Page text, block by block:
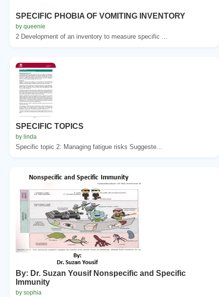
SPECIFIC PHOBIA OF VOMITING INVENTORY
by queenie
2 Development of an inventory to measure specific ...
SPECIFIC TOPICS
by linda
Specific topic 2: Managing fatigue risks Suggeste...
By: Dr. Suzan Yousif Nonspecific and Specific
Immunity
by sophia